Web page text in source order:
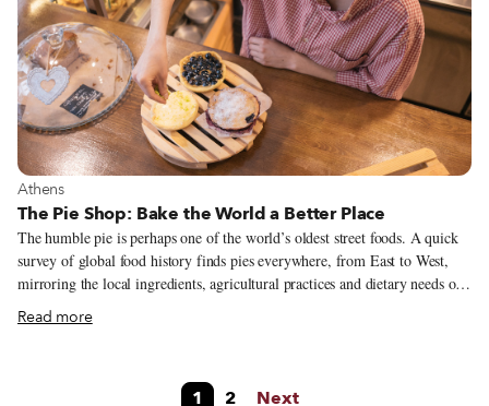
View more about Athens
Athens
The Pie Shop: Bake the World a Better Place
The humble pie is perhaps one of the world’s oldest street foods. A quick
survey of global food history finds pies everywhere, from East to West,
mirroring the local ingredients, agricultural practices and dietary needs of
different cultures. In Greece, pies certainly go way back. There are a few
references to pie-making during the Minoan times (2600-1600 BC), but
for its bakeries and pies, especially a cheese pie known as tyronos plakous
Read more
1 2 Next